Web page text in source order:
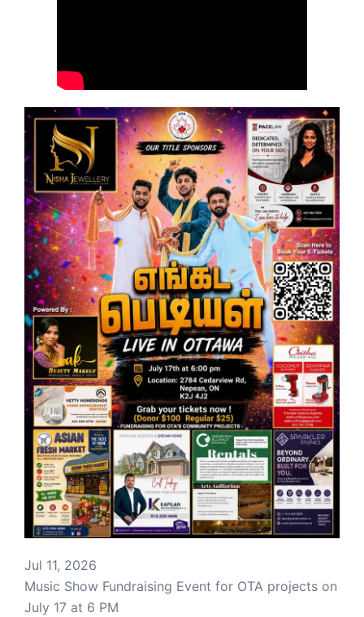
Jul 11, 2026
Music Show Fundraising Event for OTA projects on
July 17 at 6 PM